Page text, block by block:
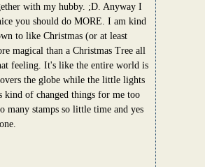
with my hubby. ;D. Anyway I
you should do MORE. I am kind
to like Christmas (or at least
magical than a Christmas Tree all
feeling. It's like the entire world is
the globe while the little lights
of changed things for me too
many stamps so little time and yes